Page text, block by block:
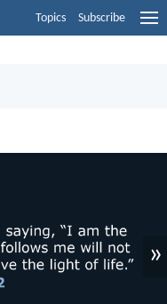
Topics Subscribe
»